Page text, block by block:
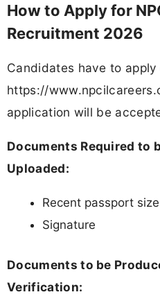
How to Apply for
Recruitment 2026
Candidates have to
https://
application will be
Documents Required to
Uploaded:
Recent passport
Signature
Documents to be
Verification: